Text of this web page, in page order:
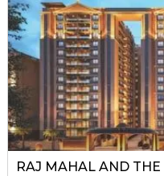
RAJ MAHAL AND